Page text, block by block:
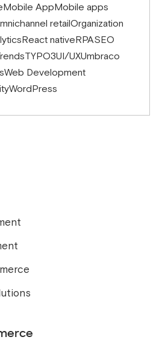
Mobile AppMobile apps
retailOrganization
React nativeRPASEO
TYPO3UI/UXUmbraco
Web Development
WordPress